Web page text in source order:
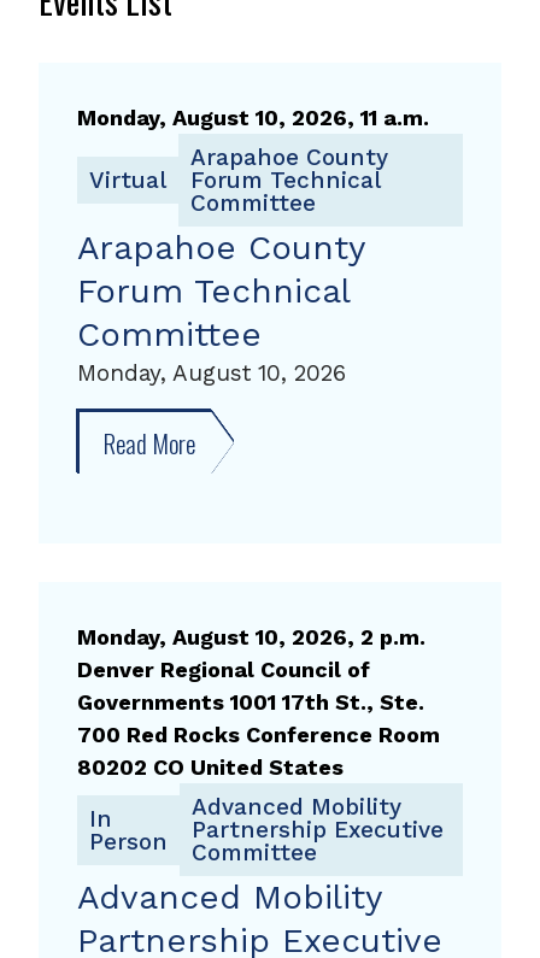
Monday, August 10, 2026, 11 a.m.
Virtual
Arapahoe County
Forum Technical
Committee
Arapahoe County
Forum Technical
Committee
Monday, August 10, 2026
Read More about
Arapahoe
Committee
Monday, August 10, 2026, 2 p.m.
Denver Regional Council of
Governments 1001 17th St., Ste.
700 Red Rocks Conference Room
80202 CO United States
In
Person
Advanced Mobility
Partnership Executive
Committee
Advanced Mobility
Partnership Executive